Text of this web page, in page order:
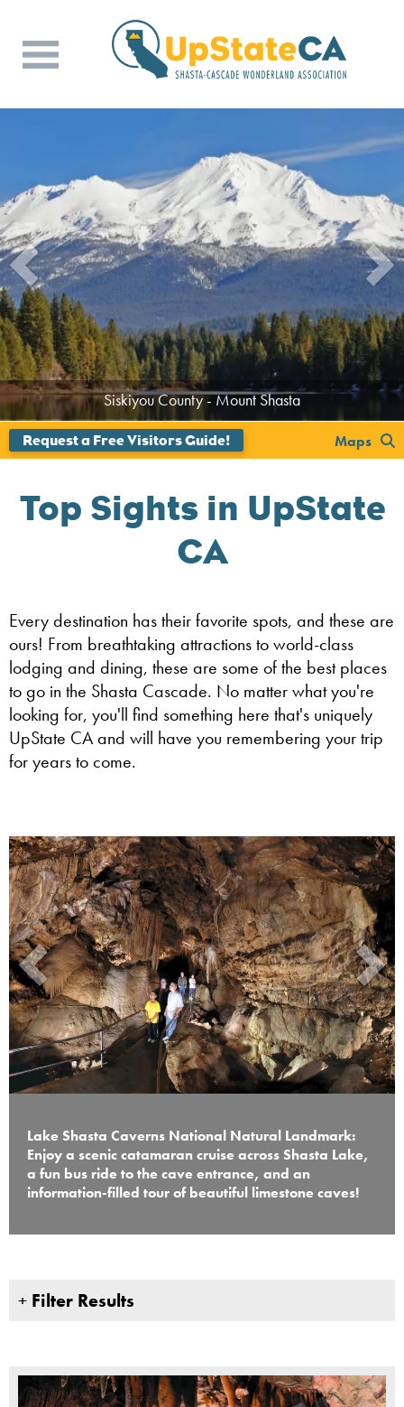
';
Tehama County - Beauty in the Mountains
Maps
Top Sights in UpState
CA
Every destination has their favorite spots, and these are
ours! From breathtaking attractions to world-class
lodging and dining, these are some of the best places
to go in the Shasta Cascade. No matter what you're
looking for, you'll find something here that's uniquely
UpState CA and will have you remembering your trip
for years to come.
Lake Shasta Caverns National Natural Landmark:
Enjoy a scenic catamaran cruise across Shasta Lake,
a fun bus ride to the cave entrance, and an
information-filled tour of beautiful limestone caves!
+ Filter Results